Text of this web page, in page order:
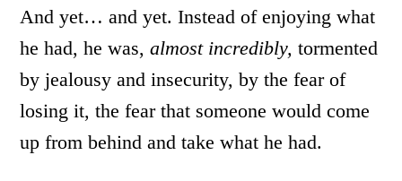
And yet… and yet. Instead of enjoying what
he had, he was,almost incredibly, tormented
by jealousy and insecurity, by the fear of
losing it, the fear that someone would come
up from behind and take what he had.